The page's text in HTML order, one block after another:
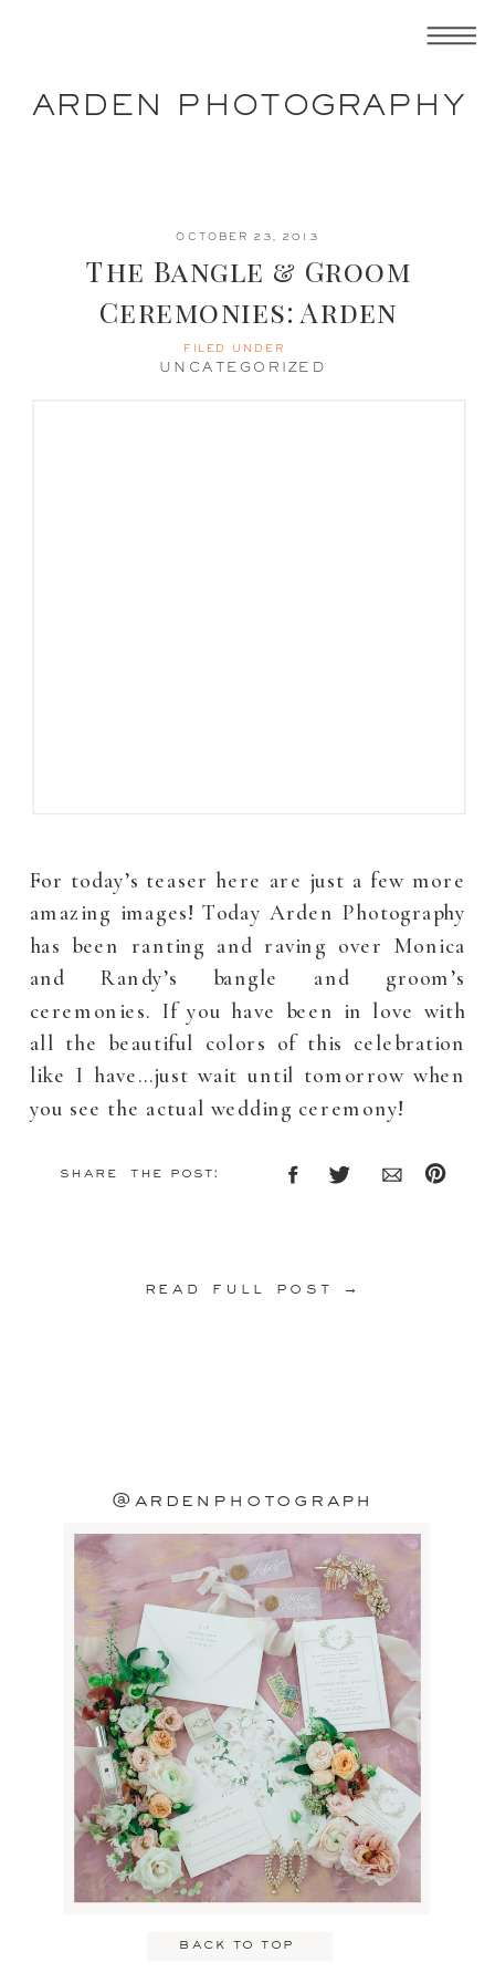
ARDEN PHOTOGRAPHY
OCTOBER 23, 2013
For today’s teaser here are just a few more
amazing images! Today Arden Photography
has been ranting and raving over Monica
and Randy’s bangle and groom’s
ceremonies. If you have been in love with
all the beautiful colors of this celebration
like I have…just wait until tomorrow when
you see the actual wedding ceremony!
The Bangle & Groom
Ceremonies: Arden
Photography
share the post:
read full post →
UNCATEGORIZED
FILED UNDER
@ardenphotograph
back to top